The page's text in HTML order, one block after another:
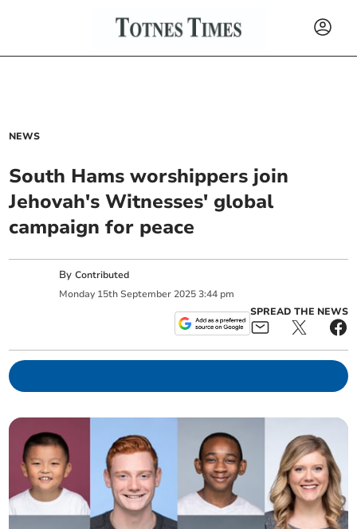
NEWS
South Hams worshippers join
Jehovah's Witnesses' global
campaign for peace
ByContributed
Monday 15th September 2025 3:44 pm
SPREAD THE NEWS